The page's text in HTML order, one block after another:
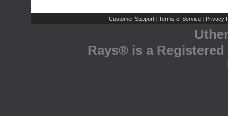
Customer Support | Terms of Service | Privacy
Rays® is a